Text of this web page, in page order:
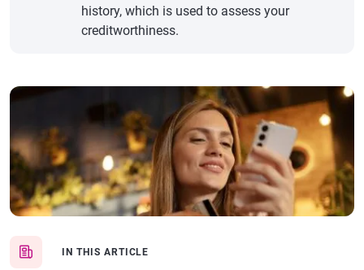
IN THIS ARTICLE
history, which is used to assess your
creditworthiness.